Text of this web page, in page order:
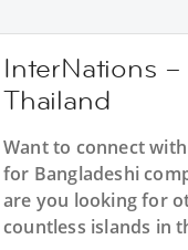
InterNations
Thailand
Want to connect
for Bangladeshi
are you looking for
countless islands in